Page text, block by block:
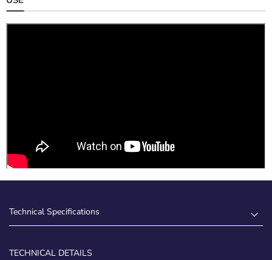
Technical Specifications
TECHNICAL DETAILS